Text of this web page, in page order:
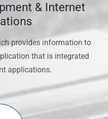
& Internet
provides information to
that is integrated
applications.